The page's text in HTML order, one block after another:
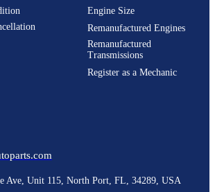
Engine Size
Remanufactured Engines
Remanufactured
Transmissions
Register as a Mechanic
Ave, Unit 115, North Port, FL, 34289, USA